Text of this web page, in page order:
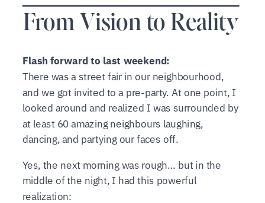
From Vision to Reality
Flash forward to last weekend:
There was a street fair in our neighbourhood,
and we got invited to a pre-party. At one point, I
looked around and realized I was surrounded by
at least 60 amazing neighbours laughing,
dancing, and partying our faces off.
Yes, the next morning was rough… but in the
middle of the night, I had this powerful
realization: